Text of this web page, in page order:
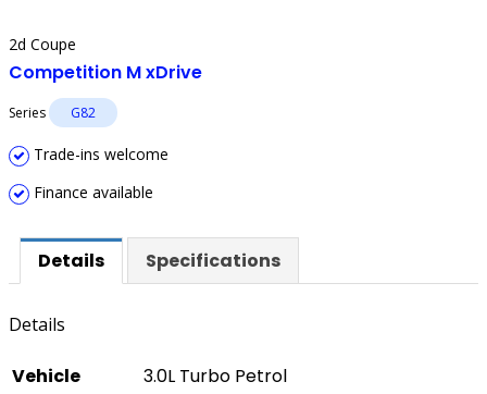
2d Coupe
Competition M xDrive
Series G82
Trade-ins welcome
Finance available
Details Specifications
Details
Vehicle
3.0L Turbo Petrol